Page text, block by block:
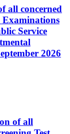
all concerned
Examinations
Service
2026
of all